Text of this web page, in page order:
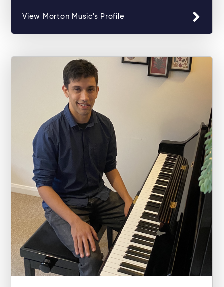
View Morton Music's Profile